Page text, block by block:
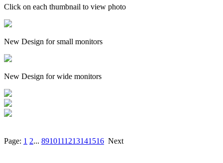
Click on each thumbnail to view photo
New Design for small monitors
New Design for wide monitors
Page: 1 2... 8910111213141516 Next